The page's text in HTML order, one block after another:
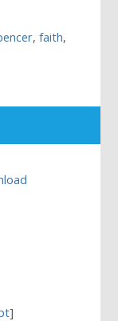
,faith,
]